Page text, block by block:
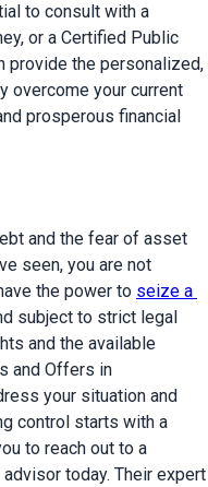
to consult with a
or a Certified Public
provide the personalized,
overcome your current
prosperous financial
and the fear of asset
seen, you are not
the power to seize a
subject to strict legal
and the available
and Offers in
your situation and
control starts with a
to reach out to a
today. Their expert